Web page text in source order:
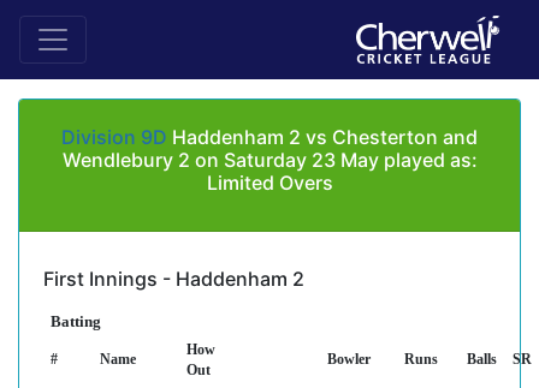
Division 9D Haddenham 2 vs Chesterton and
Wendlebury 2 on Saturday 23 May played as:
Limited Overs
First Innings - Haddenham 2
Batting
# Name
How
Out
Bowler Runs Balls SR